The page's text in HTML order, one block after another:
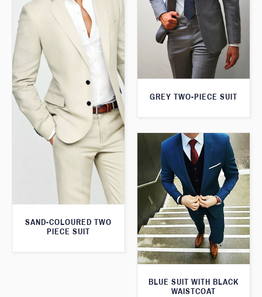
GREY TWO-PIECE SUIT
SAND-COLOURED TWO
PIECE SUIT
BLUE SUIT WITH BLACK
WAISTCOAT